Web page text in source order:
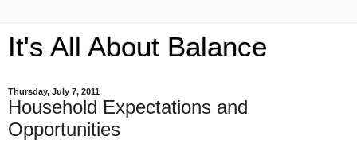
It's All About Balance
Thursday, July 7, 2011
Household Expectations and
Opportunities